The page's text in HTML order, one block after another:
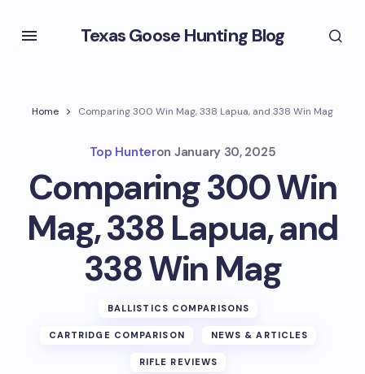
Texas Goose Hunting Blog
Home Comparing 300 Win Mag, 338 Lapua, and 338 Win Mag
Top Hunteron January 30, 2025
Comparing 300 Win
Mag, 338 Lapua, and
338 Win Mag
BALLISTICS COMPARISONS
CARTRIDGE COMPARISON NEWS & ARTICLES
RIFLE REVIEWS